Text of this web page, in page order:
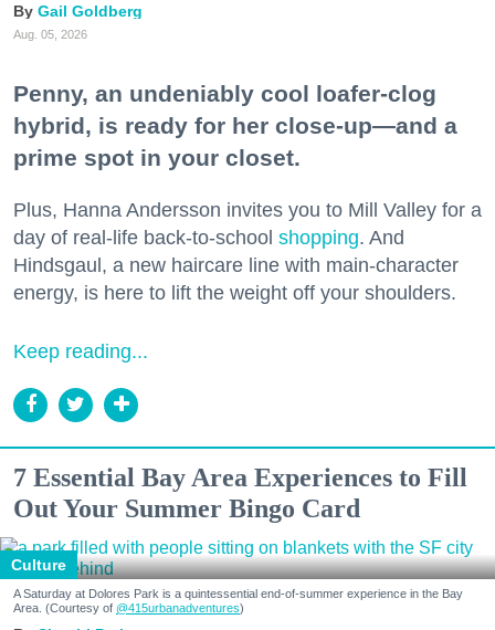
Gail Goldberg
Aug. 05, 2026
Penny, an undeniably cool loafer-clog
hybrid, is ready for her close-up—and a
prime spot in your closet.
Plus, Hanna Andersson invites you to Mill Valley for a
day of real-life back-to-school shopping. And
Hindsgaul, a new haircare line with main-character
energy, is here to lift the weight off your shoulders.
Keep reading...
7 Essential Bay Area Experiences to Fill
Out Your Summer Bingo Card
Culture
A Saturday at Dolores Park is a quintessential end-of-summer experience in the Bay
Area. (Courtesy of @415urbanadventures)